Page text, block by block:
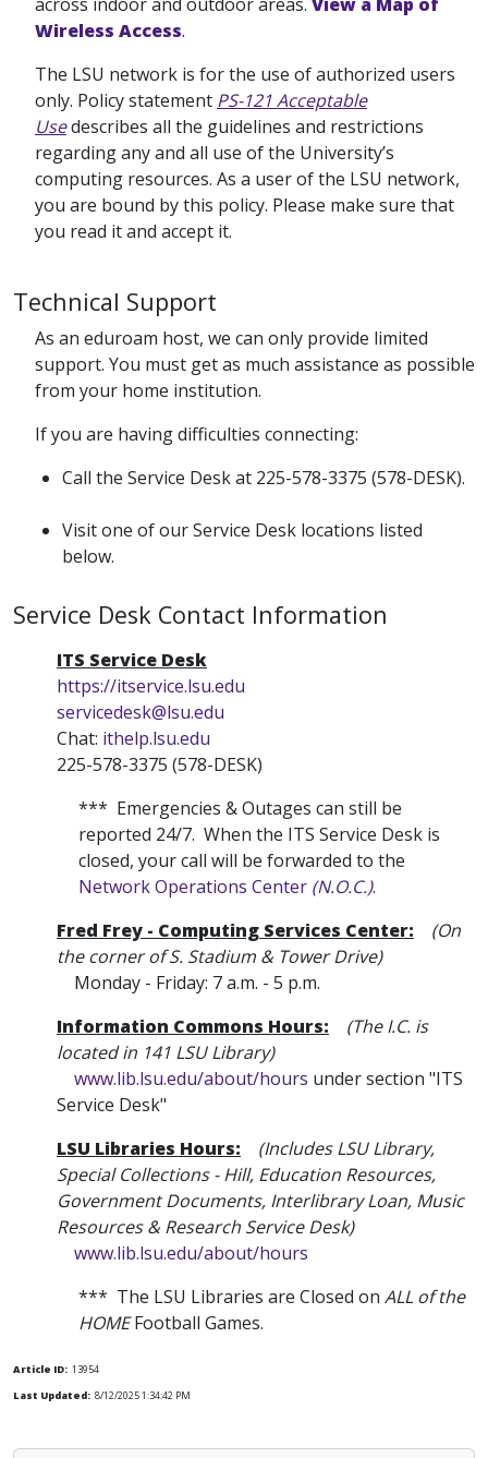
Wireless Access.
The LSU network is for the use of authorized users
only. Policy statement PS-121 Acceptable
Usedescribes all the guidelines and restrictions
regarding any and all use of the University’s
computing resources. As a user of the LSU network,
you are bound by this policy. Please make sure that
you read it and accept it.
Technical Support
As an eduroam host, we can only provide limited
support. You must get as much assistance as possible
from your home institution.
If you are having difficulties connecting:
Call the Service Desk at 225-578-3375 (578-DESK).
Visit one of our Service Desk locations listed
below.
Service Desk Contact Information
ITS Service Desk
https://itservice.lsu.edu
servicedesk@lsu.edu
Chat: ithelp.lsu.edu
225-578-3375 (578-DESK)
*** Emergencies & Outages can still be
reported 24/7. When the ITS Service Desk is
closed, your call will be forwarded to the
Network Operations Center (N.O.C.).
Fred Frey - Computing Services Center:
(On
the corner of S. Stadium & Tower Drive)
Monday - Friday: 7 a.m. - 5 p.m.
Information Commons Hours:
(The I.C. is
located in 141 LSU Library)
www.lib.lsu.edu/about/hours under section "ITS
Service Desk"
LSU Libraries Hours:
(Includes LSU Library,
Special Collections - Hill, Education Resources,
Government Documents, Interlibrary Loan, Music
Resources & Research Service Desk)
www.lib.lsu.edu/about/hours
*** The LSU Libraries are Closed on ALL of the
HOMEFootball Games.
Article ID: 13954
Last Updated: 8/12/2025 1:34:42 PM